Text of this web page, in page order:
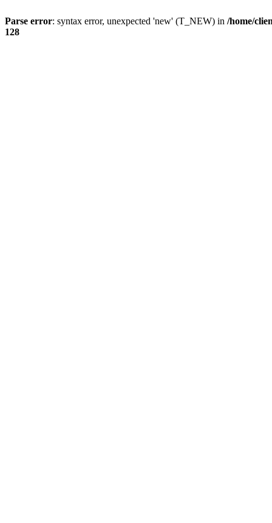
Parse error: syntax error, unexpected 'new' (T_NEW) in /home/
128